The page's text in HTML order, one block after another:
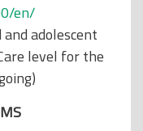
en/
adolescent
level for the